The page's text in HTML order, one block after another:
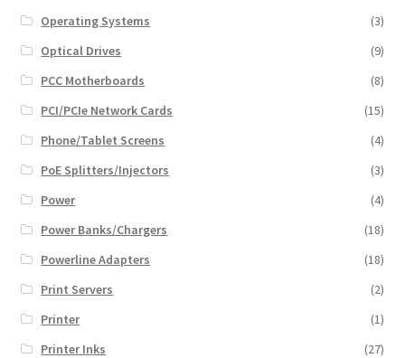
Operating Systems
(3)
Optical Drives
(9)
PCC Motherboards
(8)
PCI/PCIe Network Cards
(15)
Phone/Tablet Screens
(4)
PoE Splitters/Injectors
(3)
Power
(4)
Power Banks/Chargers
(18)
Powerline Adapters
(18)
Print Servers
(2)
Printer
(1)
Printer Inks
(27)